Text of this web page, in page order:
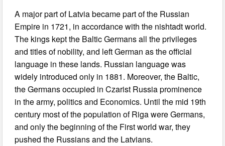
A major part of Latvia became part of the Russian
Empire in 1721, in accordance with the nishtadt world.
The kings kept the Baltic Germans all the privileges
and titles of nobility, and left German as the official
language in these lands. Russian language was
widely introduced only in 1881. Moreover, the Baltic,
the Germans occupied in Czarist Russia prominence
in the army, politics and Economics. Until the mid 19th
century most of the population of Riga were Germans,
and only the beginning of the First world war, they
pushed the Russians and the Latvians.